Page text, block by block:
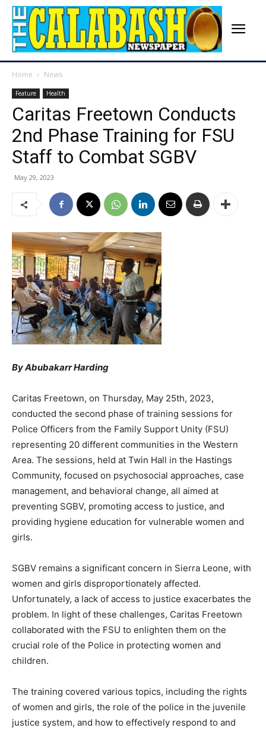
Home News
Feature Health
Caritas Freetown Conducts
2nd Phase Training for FSU
Staff to Combat SGBV
May 29, 2023
By Abubakarr Harding
Caritas Freetown, on Thursday, May 25th, 2023,
conducted the second phase of training sessions for
Police Officers from the Family Support Unity (FSU)
representing 20 different communities in the Western
Area. The sessions, held at Twin Hall in the Hastings
Community, focused on psychosocial approaches, case
management, and behavioral change, all aimed at
preventing SGBV, promoting access to justice, and
providing hygiene education for vulnerable women and
girls.
SGBV remains a significant concern in Sierra Leone, with
women and girls disproportionately affected.
Unfortunately, a lack of access to justice exacerbates the
problem. In light of these challenges, Caritas Freetown
collaborated with the FSU to enlighten them on the
crucial role of the Police in protecting women and
children.
The training covered various topics, including the rights
of women and girls, the role of the police in the juvenile
justice system, and how to effectively respond to and